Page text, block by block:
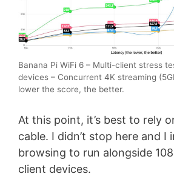
Banana Pi WiFi 6 – Multi-client stress
devices – Concurrent 4K streaming
lower the score, the better.
At this point, it’s best to rely
cable. I didn’t stop here and I
browsing to run alongside
client devices.